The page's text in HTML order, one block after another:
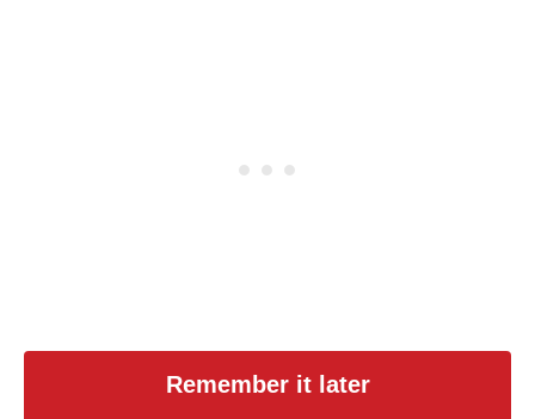
Remember it later